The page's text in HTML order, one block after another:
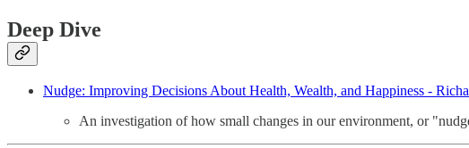
Deep Dive
Nudge: Improving Decisions About Health, Wealth, and Happiness -
An investigation of how small changes in our environment, or